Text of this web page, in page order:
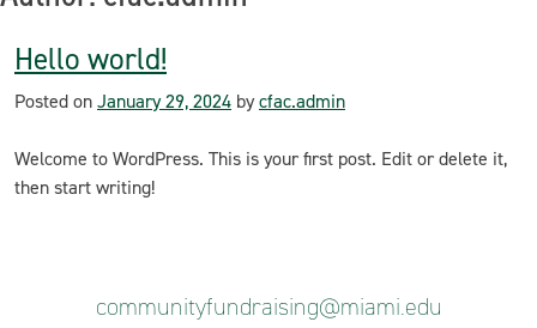
Hello world!
Posted onJanuary 29, 2024 bycfac.admin
Welcome to WordPress. This is your first post. Edit or delete it,
then start writing!
communityfundraising@miami.edu